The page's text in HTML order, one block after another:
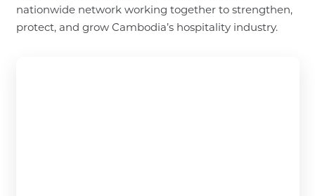
nationwide network working together to strengthen,
protect, and grow Cambodia’s hospitality industry.